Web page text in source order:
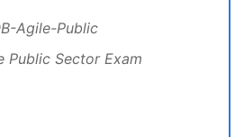
Agile-Public
Public Sector Exam